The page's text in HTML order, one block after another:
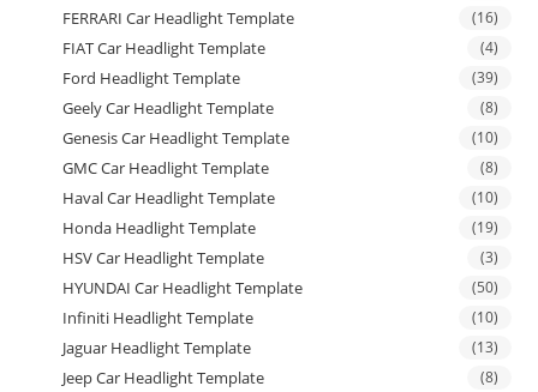
FERRARI Car Headlight Template (16)
FIAT Car Headlight Template (4)
Ford Headlight Template (39)
Geely Car Headlight Template (8)
Genesis Car Headlight Template (10)
GMC Car Headlight Template (8)
Haval Car Headlight Template (10)
Honda Headlight Template (19)
HSV Car Headlight Template (3)
HYUNDAI Car Headlight Template (50)
Infiniti Headlight Template (10)
Jaguar Headlight Template (13)
Jeep Car Headlight Template (8)